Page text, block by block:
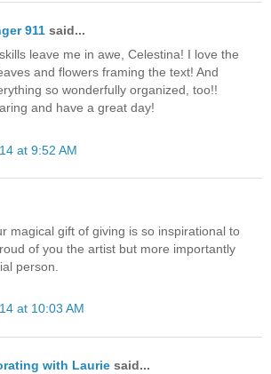
911 said...
leave me in awe, Celestina! I love the
and flowers framing the text! And
so wonderfully organized, too!!
and have a great day!
at 9:52 AM
magical gift of giving is so inspirational to
of you the artist but more importantly
person.
at 10:03 AM
with Laurie said...